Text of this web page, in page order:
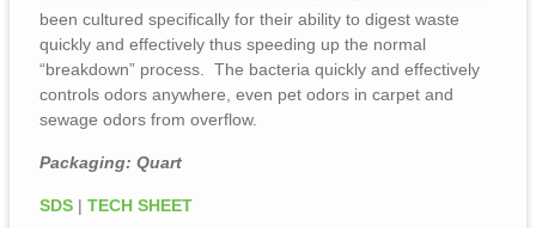
been cultured specifically for their ability to digest waste
quickly and effectively thus speeding up the normal
“breakdown” process. The bacteria quickly and effectively
controls odors anywhere, even pet odors in carpet and
sewage odors from overflow.
Packaging: Quart
SDS | TECH SHEET